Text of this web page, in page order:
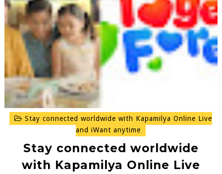
Stay connected worldwide with Kapamilya Online Live
and iWant anytime
Stay connected worldwide
with Kapamilya Online Live